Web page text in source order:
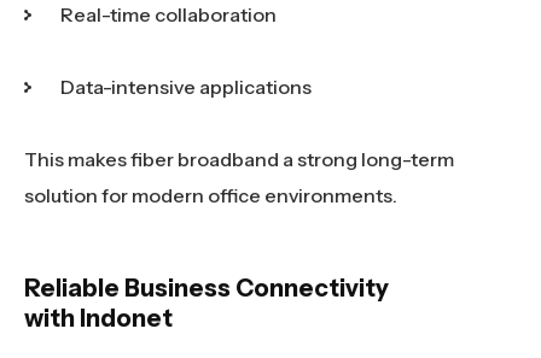
Real-time collaboration
Data-intensive applications
This makes fiber broadband a strong long-term
solution for modern office environments.
Reliable Business Connectivity
with Indonet